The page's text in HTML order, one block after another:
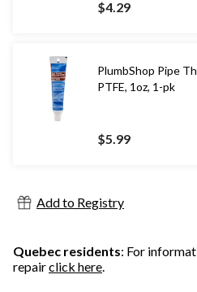
$4.29
PlumbShop Pipe
PTFE, 1oz, 1-pk
$5.99
Add to Registry
Quebec residents: For
repairclick here.